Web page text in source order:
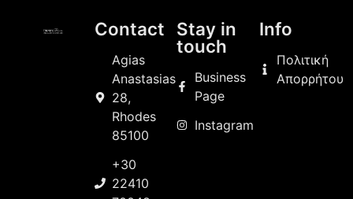
Contact
Agias
Anastasias
28,
Rhodes
85100
+30
22410
Stay in
touch
Business
Page
Instagram
Info
Πολιτική
Απορρήτου